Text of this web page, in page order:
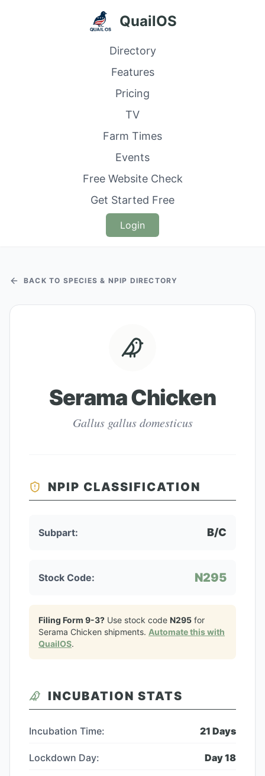
QuailOS
Directory
Features
Pricing
TV
Farm Times
Events
Free Website Check
Get Started Free
Login
BACK TO SPECIES & NPIP DIRECTORY
Serama Chicken
Gallus gallus domesticus
NPIP CLASSIFICATION
Subpart: B/C
Stock Code: N295
Filing Form 9-3? Use stock code N295 for
Serama Chicken shipments. Automate this with
QuailOS.
INCUBATION STATS
Incubation Time: 21 Days
Lockdown Day: Day18